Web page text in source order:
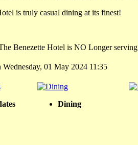
is truly casual dining at its finest!
BenezetteHotel is NO Longer serving
Wednesday, 01 May 2024 11:35
Dining